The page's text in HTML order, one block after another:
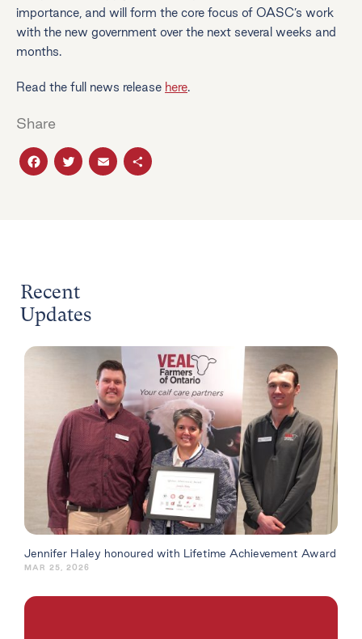
importance, and will form the core focus of OASC’s work
with the new government over the next several weeks and
months.
Read the full news release here.
Share
Facebook
Twitter
Email
Recent
Updates
Jennifer Haley honoured with Lifetime Achievement Award
MAR 25, 2026